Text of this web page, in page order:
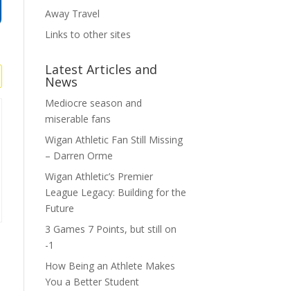
Away Travel
Links to other sites
Latest Articles and
News
Mediocre season and
miserable fans
Wigan Athletic Fan Still Missing
– Darren Orme
Wigan Athletic’s Premier
League Legacy: Building for the
Future
3 Games 7 Points, but still on
-1
How Being an Athlete Makes
You a Better Student